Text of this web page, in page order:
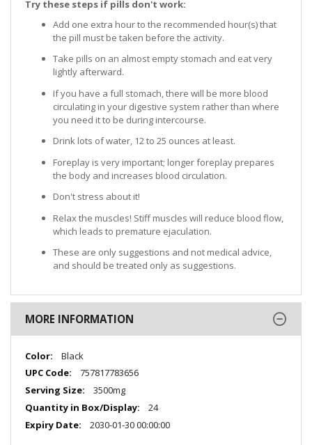
Try these steps if pills don't work:
Add one extra hour to the recommended hour(s) that
the pill must be taken before the activity.
Take pills on an almost empty stomach and eat very
lightly afterward.
If you have a full stomach, there will be more blood
circulating in your digestive system rather than where
you need it to be during intercourse.
Drink lots of water, 12 to 25 ounces at least.
Foreplay is very important; longer foreplay prepares
the body and increases blood circulation.
Don't stress about it!
Relax the muscles! Stiff muscles will reduce blood flow,
which leads to premature ejaculation.
These are only suggestions and not medical advice,
and should be treated only as suggestions.
MORE INFORMATION
More
Information
Black
757817783656
3500mg
24
2030-01-30 00:00:00